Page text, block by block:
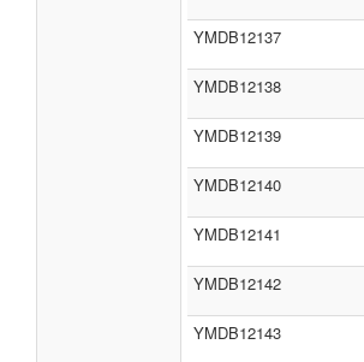
YMDB12137
YMDB12138
YMDB12139
YMDB12140
YMDB12141
YMDB12142
YMDB12143